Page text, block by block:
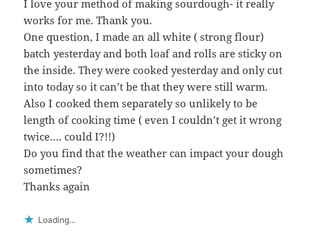
I love your method of making sourdough- it really
works for me. Thank you.
One question, I made an all white ( strong flour)
batch yesterday and both loaf and rolls are sticky on
the inside. They were cooked yesterday and only cut
into today so it can’t be that they were still warm.
Also I cooked them separately so unlikely to be
length of cooking time ( even I couldn’t get it wrong
twice…. could I?!!)
Do you find that the weather can impact your dough
sometimes?
Thanks again
Loading...